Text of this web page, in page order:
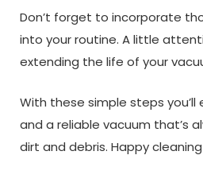
Don’t forget to incorporate
into your routine. A little
extending the life of your
With these simple steps you’ll
and a reliable vacuum that’s
dirt and debris. Happy